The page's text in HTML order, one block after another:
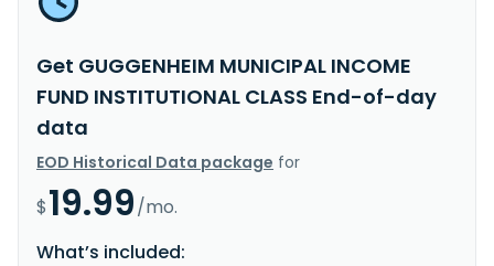
Get GUGGENHEIM MUNICIPAL INCOME
FUND INSTITUTIONAL CLASS End-of-day
data
EOD Historical Data package for
$19.99/mo.
What’s included: